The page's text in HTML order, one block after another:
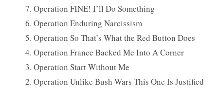
7. Operation FINE! I’ll Do Something
6. Operation Enduring Narcissism
5. Operation So That’s What the Red Button Does
4. Operation France Backed Me Into A Corner
3. Operation Start Without Me
2. Operation Unlike Bush Wars This One Is Justified